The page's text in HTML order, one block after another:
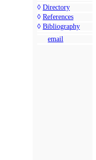
◊ Directory
◊ References
◊ Bibliography
email